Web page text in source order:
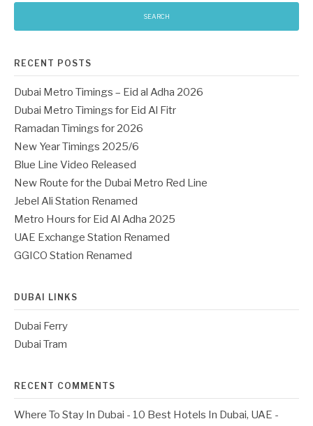
RECENT POSTS
Dubai Metro Timings – Eid al Adha 2026
Dubai Metro Timings for Eid Al Fitr
Ramadan Timings for 2026
New Year Timings 2025/6
Blue Line Video Released
New Route for the Dubai Metro Red Line
Jebel Ali Station Renamed
Metro Hours for Eid Al Adha 2025
UAE Exchange Station Renamed
GGICO Station Renamed
DUBAI LINKS
Dubai Ferry
Dubai Tram
RECENT COMMENTS
Where To Stay In Dubai - 10 Best Hotels In Dubai, UAE -